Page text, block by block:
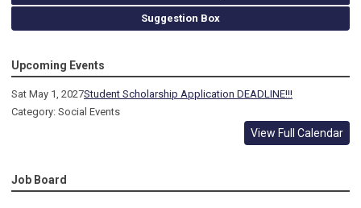
Suggestion Box
Upcoming Events
Sat May 1, 2027Student Scholarship Application DEADLINE!!!
Category: Social Events
View Full Calendar
Job Board